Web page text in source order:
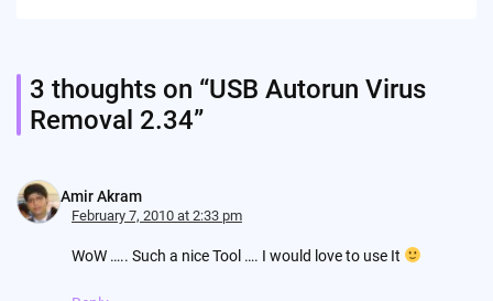
3 thoughts on “USB Autorun Virus
Removal 2.34”
Amir Akram
February 7, 2010 at 2:33 pm
WoW ….. Such a nice Tool …. I would love to use It